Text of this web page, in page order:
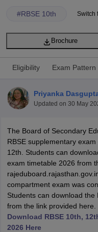
12th Supplementary
CBSE 10th Second
HS Result 2026
CBSE 10th Science
Question Paper 2026
SSLCKarnataka SSLCUK
ExamMP Board 12th UK
Public School Admissions
Schools in JaipurSchools
Schools in Punjab
#RBSE 10th Switch
Brochure
Eligibility Exam Pattern
Priyanka
Updated on 30 May
The Board of Secondary
RBSE supplementary
12th. Students can
exam timetable 2026 from
compartment exam was
Students can download
from the link provided here.
Download RBSE 10th,
2026 Here